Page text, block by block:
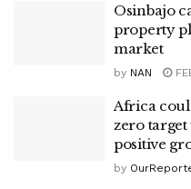
Osinbajo
property
market
by NAN
Africa
zero
positive
by